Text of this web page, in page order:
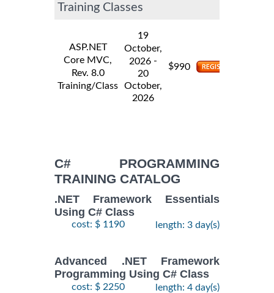
Training Classes
ASP.NET
Core MVC,
Rev. 8.0
Training/Class
19
October,
2026 -
20
October,
2026
$990
C# PROGRAMMING
TRAINING CATALOG
.NET Framework Essentials
Using C# Class
cost: $ 1190 length: 3 day(s)
Advanced .NET Framework
Programming Using C# Class
cost: $ 2250 length: 4 day(s)